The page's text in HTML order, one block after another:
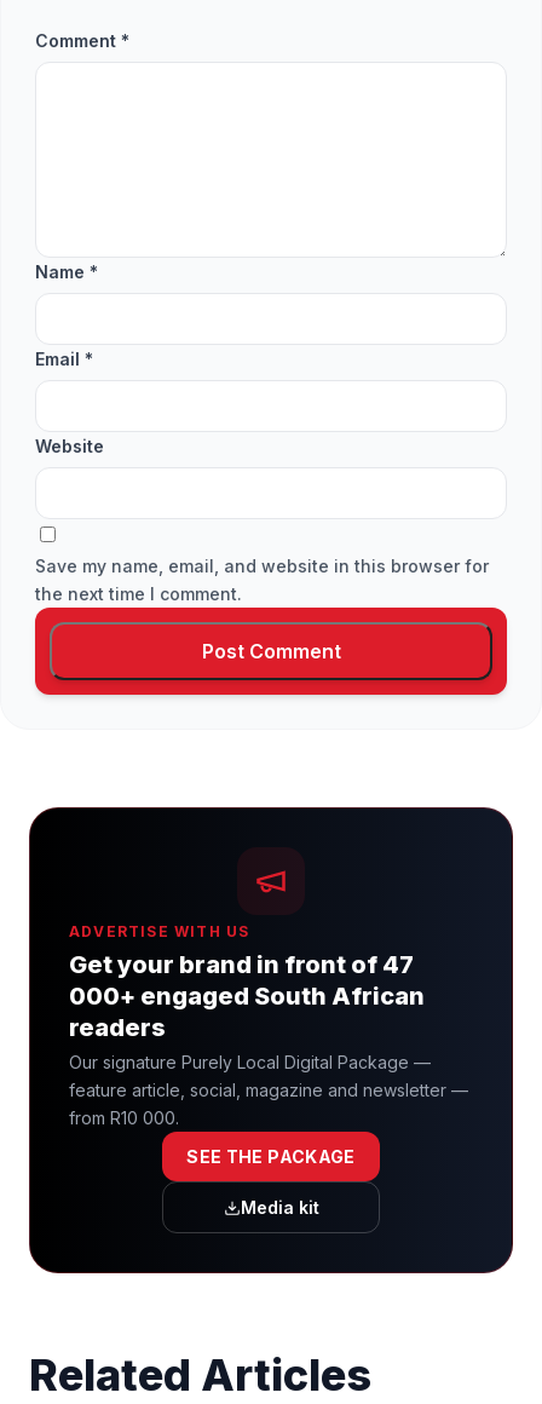
Comment *
Name *
Email *
Website
Save my name, email, and website in this browser for
the next time I comment.
ADVERTISE WITH US
Get your brand in front of 47
000+ engaged South African
readers
Our signature Purely Local Digital Package —
feature article, social, magazine and newsletter —
from R10 000.
SEE THE PACKAGE
Media kit
Related Articles